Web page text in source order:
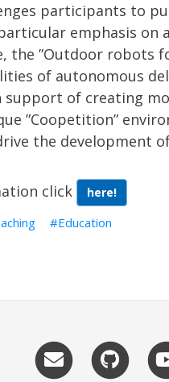
participants to
emphasis
the ”Outdoor robots
of autonomous
of creating
”Coopetition”
the development
click
here!
Education